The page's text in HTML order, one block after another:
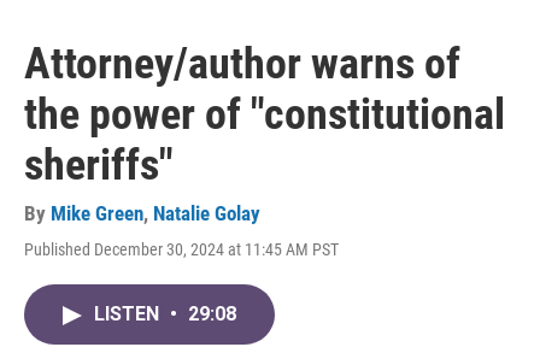
Attorney/author warns of
the power of "constitutional
sheriffs"
By Mike Green, Natalie Golay
Published December 30, 2024 at 11:45 AM PST
LISTEN • 29:08